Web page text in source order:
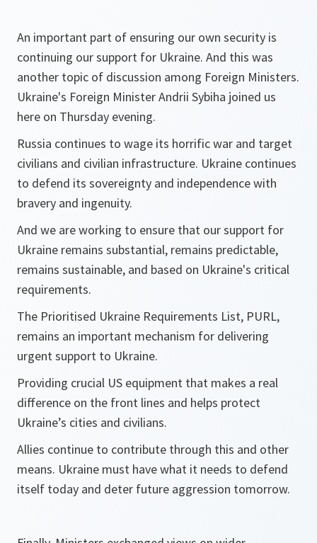
An important part of ensuring our own security is
continuing our support for Ukraine. And this was
another topic of discussion among Foreign Ministers.
Ukraine's Foreign Minister Andrii Sybiha joined us
here on Thursday evening.
Russia continues to wage its horrific war and target
civilians and civilian infrastructure. Ukraine continues
to defend its sovereignty and independence with
bravery and ingenuity.
And we are working to ensure that our support for
Ukraine remains substantial, remains predictable,
remains sustainable, and based on Ukraine's critical
requirements.
The Prioritised Ukraine Requirements List, PURL,
remains an important mechanism for delivering
urgent support to Ukraine.
Providing crucial US equipment that makes a real
difference on the front lines and helps protect
Ukraine’s cities and civilians.
Allies continue to contribute through this and other
means. Ukraine must have what it needs to defend
itself today and deter future aggression tomorrow.